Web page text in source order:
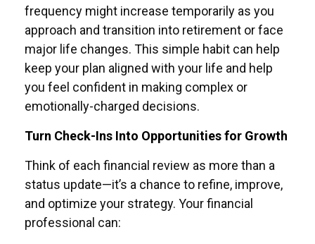
frequency might increase temporarily as you
approach and transition into retirement or face
major life changes. This simple habit can help
keep your plan aligned with your life and help
you feel confident in making complex or
emotionally-charged decisions.
Turn Check-Ins Into Opportunities for Growth
Think of each financial review as more than a
status update—it’s a chance to refine, improve,
and optimize your strategy. Your financial
professional can: